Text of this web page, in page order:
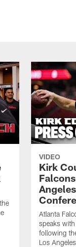
VIDEO
Kirk
Atlanta
speaks
following
Los